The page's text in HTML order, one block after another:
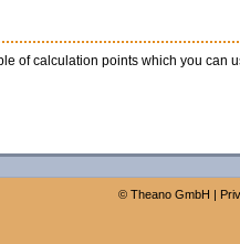
of calculation points which you can
© Theano GmbH |